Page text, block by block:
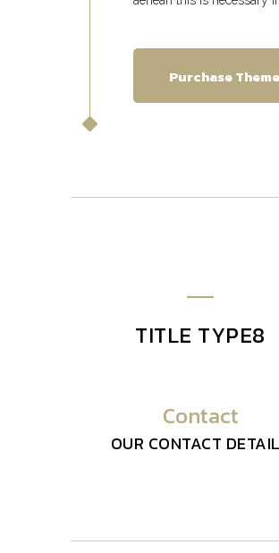
Purchase Theme
TITLE TYPE8
Contact
OUR CONTACT